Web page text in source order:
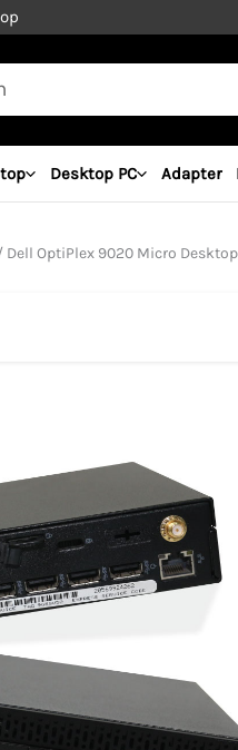
Desktop PC Adapter
Dell OptiPlex 9020 Micro Desktop, 4th Gen